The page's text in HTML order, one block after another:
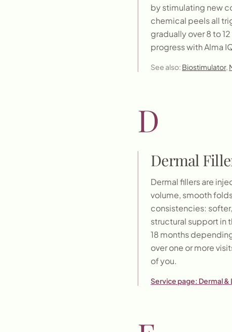
by stimulating new
chemical peels all
gradually over 8 to
progress with Alma
See also: Biostimulator,
D
Dermal
Dermal fillers are
volume, smooth
consistencies:
structural support in
18 months
over one or more
of you.
Service page: Dermal &